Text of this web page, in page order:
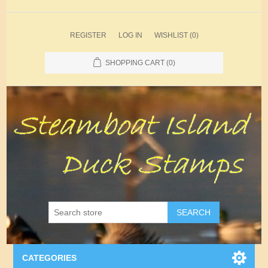
REGISTER LOG IN WISHLIST (0)
SHOPPING CART (0)
SEARCH
CATEGORIES